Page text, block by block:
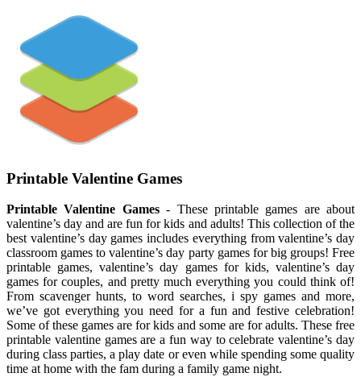
Printable Valentine Games
Printable Valentine Games- These printable games are about
valentine’s day and are fun for kids and adults! This collection of the
best valentine’s day games includes everything from valentine’s day
classroom games to valentine’s day party games for big groups! Free
printable games, valentine’s day games for kids, valentine’s day
games for couples, and pretty much everything you could think of!
From scavenger hunts, to word searches, i spy games and more,
we’ve got everything you need for a fun and festive celebration!
Some of these games are for kids and some are for adults. These free
printable valentine games are a fun way to celebrate valentine’s day
during class parties, a play date or even while spending some quality
time at home with the fam during a family game night.